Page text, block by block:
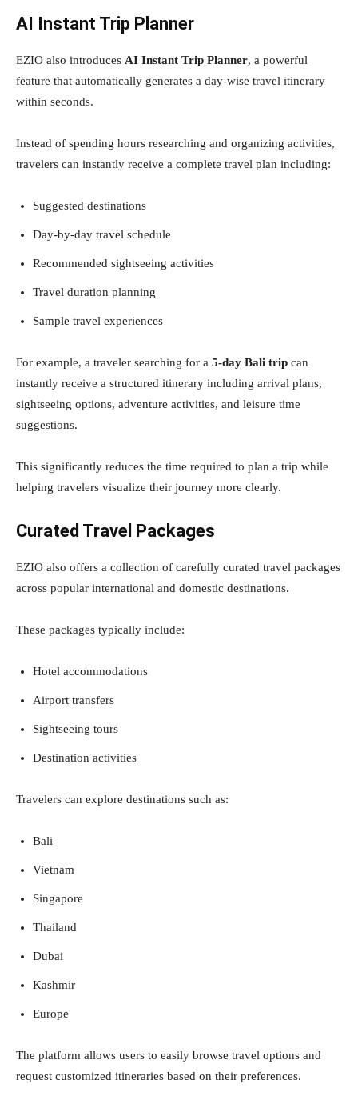
AI Instant Trip Planner
EZIO also introduces AI Instant Trip Planner, a powerful
feature that automatically generates a day-wise travel itinerary
within seconds.
Instead of spending hours researching and organizing activities,
travelers can instantly receive a complete travel plan including:
Suggested destinations
Day-by-day travel schedule
Recommended sightseeing activities
Travel duration planning
Sample travel experiences
For example, a traveler searching for a 5-day Bali trip can
instantly receive a structured itinerary including arrival plans,
sightseeing options, adventure activities, and leisure time
suggestions.
This significantly reduces the time required to plan a trip while
helping travelers visualize their journey more clearly.
Curated Travel Packages
EZIO also offers a collection of carefully curated travel packages
across popular international and domestic destinations.
These packages typically include:
Hotel accommodations
Airport transfers
Sightseeing tours
Destination activities
Travelers can explore destinations such as:
Bali
Vietnam
Singapore
Thailand
Dubai
Kashmir
Europe
The platform allows users to easily browse travel options and
request customized itineraries based on their preferences.